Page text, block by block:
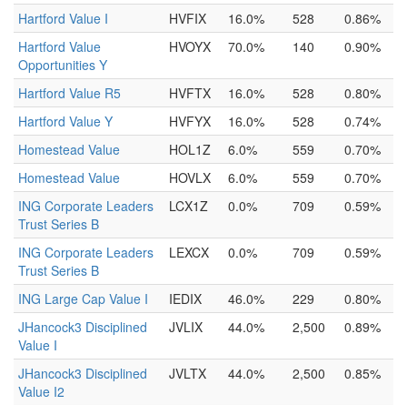
Hartford Value I HVFIX 16.0% 528
0.86%
Hartford Value
Opportunities Y
HVOYX 70.0% 140 0.90%
Hartford Value R5 HVFTX 16.0% 528
0.80%
Hartford Value Y
HVFYX 16.0% 528
0.74%
Homestead Value
HOL1Z 6.0% 559
0.70%
Homestead Value
HOVLX 6.0% 559
0.70%
ING Corporate Leaders
Trust Series B
LCX1Z 0.0% 709 0.59%
ING Corporate Leaders
Trust Series B
LEXCX 0.0% 709 0.59%
ING Large Cap Value I IEDIX 46.0% 229
0.80%
JHancock3 Disciplined
Value I
JVLIX 44.0% 2,500 0.89%
JHancock3 Disciplined
Value I2
JVLTX 44.0% 2,500 0.85%